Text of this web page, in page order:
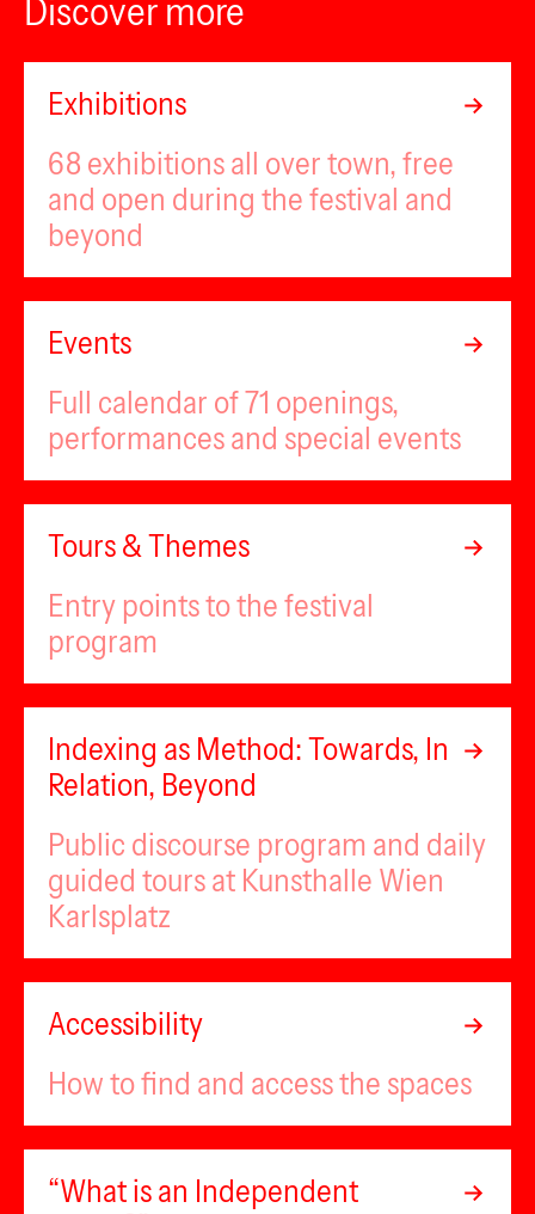
Discover more
Exhibitions
68 exhibitions all over town, free
and open during the festival and
beyond
Events
Full calendar of 71 openings,
performances and special events
Tours & Themes
Entry points to the festival
program
Indexing as Method: Towards, In
Relation, Beyond
Public discourse program and daily
guided tours at Kunsthalle Wien
Karlsplatz
Accessibility
How to find and access the spaces
“What is an Independent